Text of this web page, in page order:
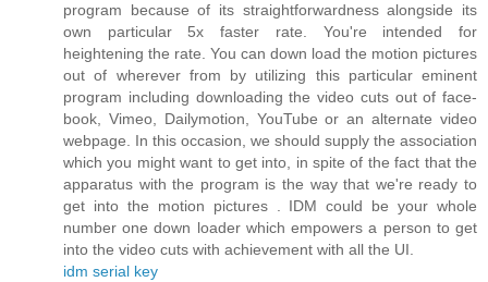
program because of its straightforwardness alongside its
own particular 5x faster rate. You're intended for
heightening the rate. You can down load the motion pictures
out of wherever from by utilizing this particular eminent
program including downloading the video cuts out of face-
book, Vimeo, Dailymotion, YouTube or an alternate video
webpage. In this occasion, we should supply the association
which you might want to get into, in spite of the fact that the
apparatus with the program is the way that we're ready to
get into the motion pictures . IDM could be your whole
number one down loader which empowers a person to get
into the video cuts with achievement with all the UI.
idm serial key